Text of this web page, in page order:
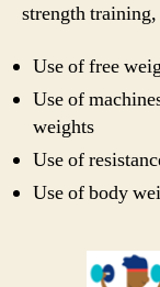
strength training,
Use of free
Use of
weights
Use of
Use of body